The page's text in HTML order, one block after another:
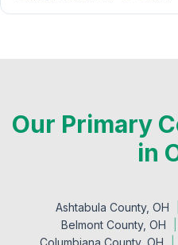
Our Primary
in
Ashtabula County, OH
Belmont County, OH
Columbiana County, OH